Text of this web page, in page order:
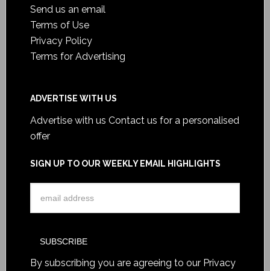
Send us an email
Terms of Use
Privacy Policy
Terms for Advertising
ADVERTISE WITH US
Advertise with us Contact us for a personalised
offer
SIGN UP TO OUR WEEKLY EMAIL HIGHLIGHTS
By subscribing you are agreeing to our Privacy